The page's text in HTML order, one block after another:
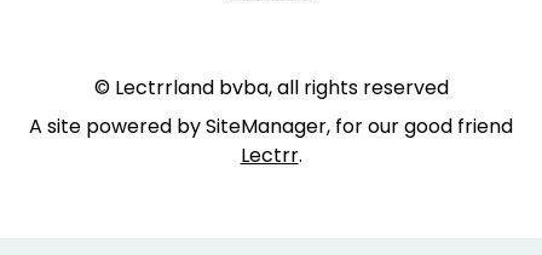
© Lectrrland bvba, all rights reserved
A site powered by SiteManager, for our good friend
Lectrr.